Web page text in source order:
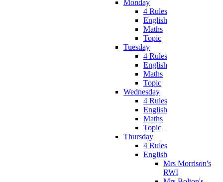
Monday
4 Rules
English
Maths
Topic
Tuesday
4 Rules
English
Maths
Topic
Wednesday
4 Rules
English
Maths
Topic
Thursday
4 Rules
English
Mrs Morrison's
RWI